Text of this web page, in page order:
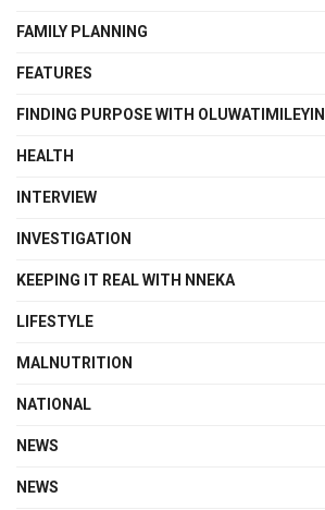
FAMILY PLANNING
FEATURES
FINDING PURPOSE WITH OLUWATIMILEYIN
HEALTH
INTERVIEW
INVESTIGATION
KEEPING IT REAL WITH NNEKA
LIFESTYLE
MALNUTRITION
NATIONAL
NEWS
NEWS